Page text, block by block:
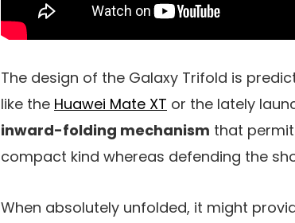
The design of the Galaxy Trifold is
like the Huawei Mate XT or the lately
inward-folding mechanism that
compact kind whereas defending the
When absolutely unfolded, it might